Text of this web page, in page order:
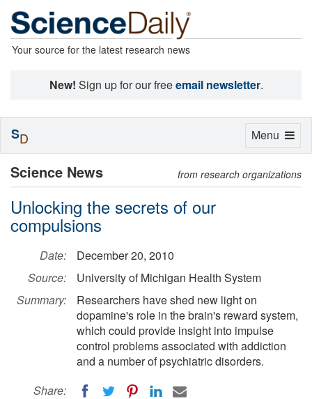
Your source for the latest research news
New! Sign up for our freeemail newsletter.
Science News from research organizations
Unlocking the secrets of our
compulsions
Date:
December 20, 2010
Source:
University of Michigan Health System
Summary:
Researchers have shed new light on
dopamine's role in the brain's reward system,
which could provide insight into impulse
control problems associated with addiction
and a number of psychiatric disorders.
Share:
Toggle
Menu
SD